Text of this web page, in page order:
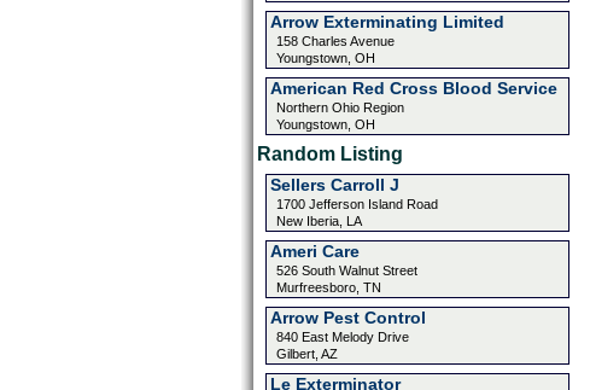
Arrow Exterminating Limited
158 Charles Avenue
Youngstown, OH
American Red Cross Blood Service
Northern Ohio Region
Youngstown, OH
Random Listing
Sellers Carroll J
1700 Jefferson Island Road
New Iberia, LA
Ameri Care
526 South Walnut Street
Murfreesboro, TN
Arrow Pest Control
840 East Melody Drive
Gilbert, AZ
Le Exterminator